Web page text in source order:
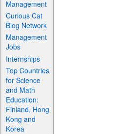
Management
Curious Cat
Blog Network
Management
Jobs
Internships
Top Countries
for Science
and Math
Education:
Finland, Hong
Kong and
Korea